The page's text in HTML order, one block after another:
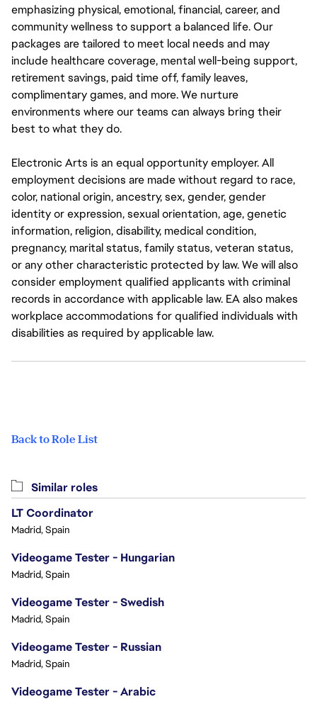
emphasizing physical, emotional, financial, career, and
community wellness to support a balanced life. Our
packages are tailored to meet local needs and may
include healthcare coverage, mental well-being support,
retirement savings, paid time off, family leaves,
complimentary games, and more. We nurture
environments where our teams can always bring their
best to what they do.
Electronic Arts is an equal opportunity employer. All
employment decisions are made without regard to race,
color, national origin, ancestry, sex, gender, gender
identity or expression, sexual orientation, age, genetic
information, religion, disability, medical condition,
pregnancy, marital status, family status, veteran status,
or any other characteristic protected by law. We will also
consider employment qualified applicants with criminal
records in accordance with applicable law. EA also makes
workplace accommodations for qualified individuals with
disabilities as required by applicable law.
Back to Role List
Similar roles
LT Coordinator
Madrid, Spain
Videogame Tester - Hungarian
Madrid, Spain
Videogame Tester - Swedish
Madrid, Spain
Videogame Tester - Russian
Madrid, Spain
Videogame Tester - Arabic